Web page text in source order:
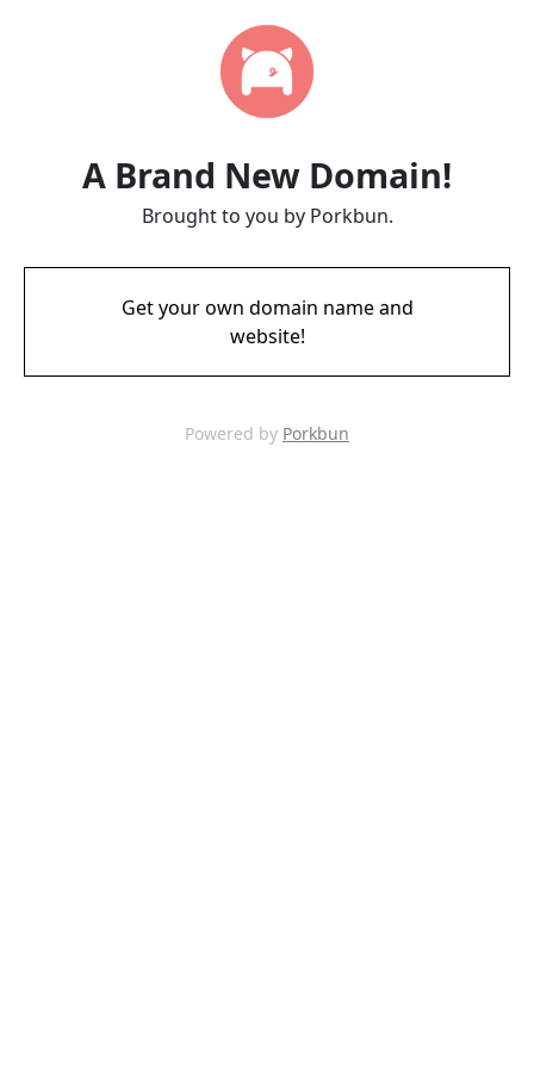
A Brand New Domain!
Brought to you by Porkbun.
Get your own domain name and
website!
Powered by Porkbun